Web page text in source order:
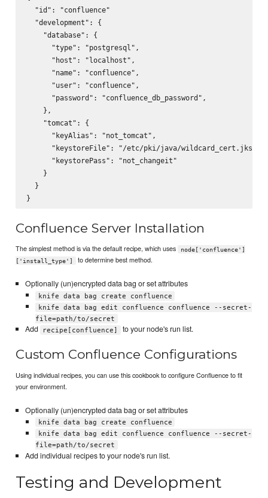
  "id": "confluence"
  "development": {
    "database": {
      "type": "postgresql",
      "host": "localhost",
      "name": "confluence",
      "user": "confluence",
      "password": "confluence_db_password",
    },
    "tomcat": {
      "keyAlias": "not_tomcat",
      "keystoreFile": "/etc/pki/java/wildcard_cert.jks",
      "keystorePass": "not_changeit"
    }
  }
Confluence Server Installation
The simplest method is via the default recipe, which uses
node['confluence']
['install_type']
to determine best method.
Optionally (un)encrypted data bag or set attributes
knife data bag create confluence
knife data bag edit confluence confluence --secret-
file=path/to/secret
Add recipe[confluence] to your node's run list.
Custom Confluence Configurations
Using individual recipes, you can use this cookbook to configure Confluence to fit
your environment.
Optionally (un)encrypted data bag or set attributes
knife data bag create confluence
knife data bag edit confluence confluence --secret-
file=path/to/secret
Add individual recipes to your node's run list.
Testing and Development